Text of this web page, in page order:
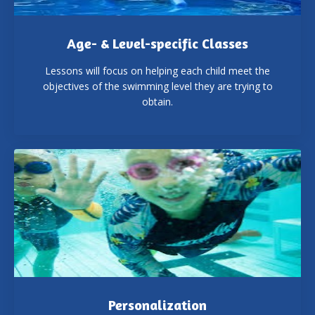
Age- & Level-specific Classes
Lessons will focus on helping each child meet the
objectives of the swimming level they are trying to
obtain.
Personalization